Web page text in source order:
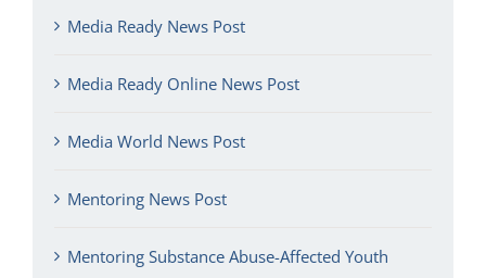
Media Ready News Post
Media Ready Online News Post
Media World News Post
Mentoring News Post
Mentoring Substance Abuse-Affected Youth